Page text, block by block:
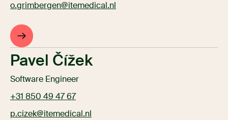
o.grimbergen@itemedical.nl
Pavel Čížek
Software Engineer
+31 850 49 47 67
p.cizek@itemedical.nl